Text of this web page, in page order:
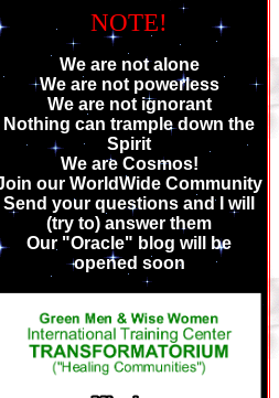
NOTE!
We are not alone
We are not powerless
We are not ignorant
Nothing can trample down the
Spirit
We are Cosmos!
our WorldWide Community
Send your questions and I will
(try to) answer them
Our "Oracle" blog will be
opened soon